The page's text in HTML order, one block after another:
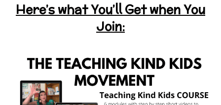
Here’s what You’ll Get when You
Join: